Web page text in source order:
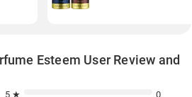
Esteem User Review and
5 ★
0